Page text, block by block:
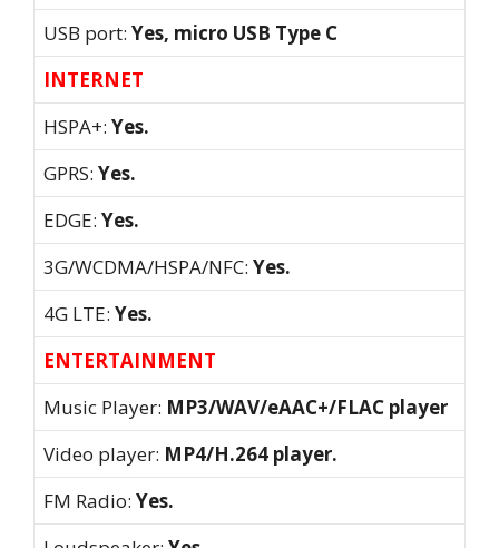
USB port: Yes, micro USB Type C
INTERNET
HSPA+: Yes.
GPRS: Yes.
EDGE: Yes.
3G/WCDMA/HSPA/NFC: Yes.
4G LTE: Yes.
ENTERTAINMENT
Music Player: MP3/WAV/eAAC+/FLAC player
Video player: MP4/H.264 player.
FM Radio: Yes.